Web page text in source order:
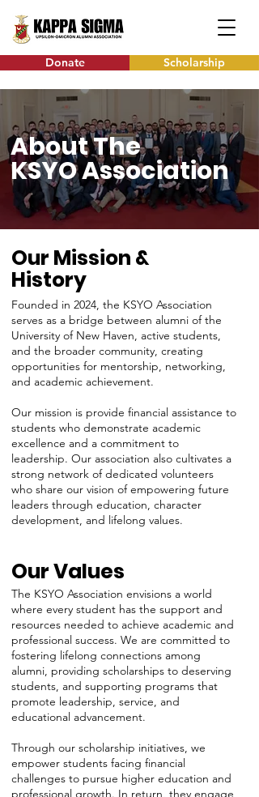
Donate Scholarship
About The
KSYO Association
Our Mission &
History
Founded in 2024, the KSYO Association
serves as a bridge between alumni of the
University of New Haven, active students,
and the broader community, creating
opportunities for mentorship, networking,
and academic achievement.
Our mission is provide financial assistance to
students who demonstrate academic
excellence and a commitment to
leadership. Our association also cultivates a
strong network of dedicated volunteers
who share our vision of empowering future
leaders through education, character
development, and lifelong values.
Our Values
The KSYO Association envisions a world
where every student has the support and
resources needed to achieve academic and
professional success. We are committed to
fostering lifelong connections among
alumni, providing scholarships to deserving
students, and supporting programs that
promote leadership, service, and
educational advancement.
Through our scholarship initiatives, we
empower students facing financial
challenges to pursue higher education and
professional growth. In return, they engage